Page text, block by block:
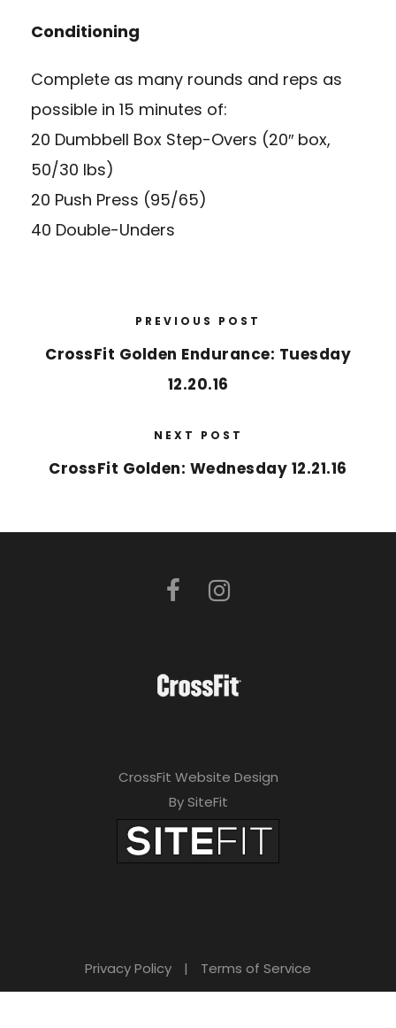
Conditioning
Complete as many rounds and reps as
possible in 15 minutes of:
20 Dumbbell Box Step-Overs (20″ box,
50/30 lbs)
20 Push Press (95/65)
40 Double-Unders
PREVIOUS POST
CrossFit Golden Endurance: Tuesday
12.20.16
NEXT POST
CrossFit Golden: Wednesday 12.21.16
CrossFit Website Design
By SiteFit
Privacy Policy | Terms of Service